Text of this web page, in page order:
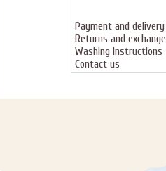
Payment and delivery
Returns and exchange
Washing Instructions
Contact us